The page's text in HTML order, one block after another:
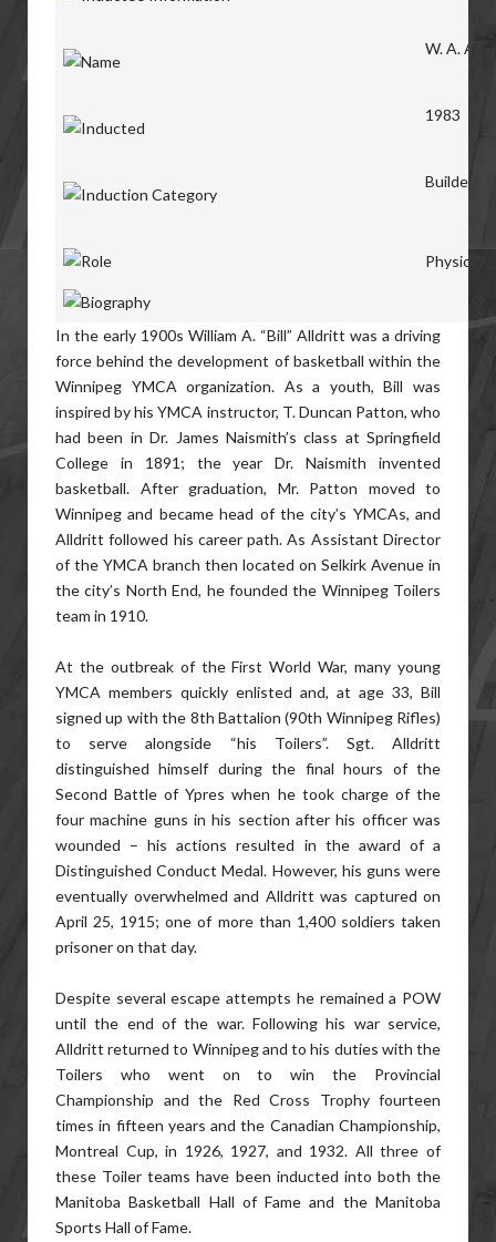
W. A.
1983
Builders
Physical
In the early 1900s William A. “Bill” Alldritt was a driving
force behind the development of basketball within the
Winnipeg YMCA organization. As a youth, Bill was
inspired by his YMCA instructor, T. Duncan Patton, who
had been in Dr. James Naismith’s class at Springfield
College in 1891; the year Dr. Naismith invented
basketball. After graduation, Mr. Patton moved to
Winnipeg and became head of the city’s YMCAs, and
Alldritt followed his career path. As Assistant Director
of the YMCA branch then located on Selkirk Avenue in
the city’s North End, he founded the Winnipeg Toilers
team in 1910.
At the outbreak of the First World War, many young
YMCA members quickly enlisted and, at age 33, Bill
signed up with the 8th Battalion (90th Winnipeg Rifles)
to serve alongside “his Toilers”. Sgt. Alldritt
distinguished himself during the final hours of the
Second Battle of Ypres when he took charge of the
four machine guns in his section after his officer was
wounded – his actions resulted in the award of a
Distinguished Conduct Medal. However, his guns were
eventually overwhelmed and Alldritt was captured on
April 25, 1915; one of more than 1,400 soldiers taken
prisoner on that day.
Despite several escape attempts he remained a POW
until the end of the war. Following his war service,
Alldritt returned to Winnipeg and to his duties with the
Toilers who went on to win the Provincial
Championship and the Red Cross Trophy fourteen
times in fifteen years and the Canadian Championship,
Montreal Cup, in 1926, 1927, and 1932. All three of
these Toiler teams have been inducted into both the
Manitoba Basketball Hall of Fame and the Manitoba
Sports Hall of Fame.